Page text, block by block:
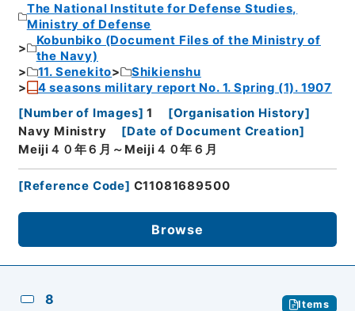
The National Institute for Defense Studies,
Ministry of Defense
Kobunbiko (Document Files of the Ministry of
the Navy)
11. Senekito
Shikienshu
4 seasons military report No. 1. Spring (1). 1907
[Number of Images] 1 [Organisation History]
Navy Ministry
[Date of Document Creation]
Meiji４０年６月～Meiji４０年６月
[Reference Code] C11081689500
Browse
8 Items